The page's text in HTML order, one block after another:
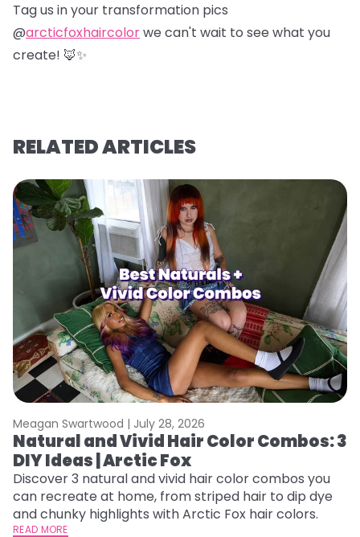
Tag us in your transformation pics
@arcticfoxhaircolorwe can't wait to see what you
create! 🦊✨
RELATED ARTICLES
Meagan Swartwood | July 28, 2026
Natural and Vivid Hair Color Combos: 3
DIY Ideas | Arctic Fox
Discover 3 natural and vivid hair color combos you
can recreate at home, from striped hair to dip dye
and chunky highlights with Arctic Fox hair colors.
READ MORE